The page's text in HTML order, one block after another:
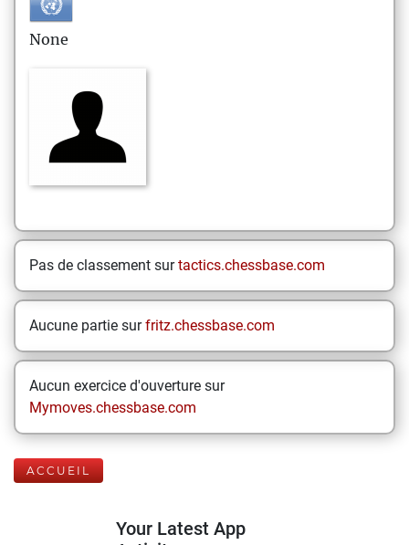
None
Pas de classement surtactics.chessbase.com
Aucune partie surfritz.chessbase.com
Aucun exercice d'ouverture sur
Mymoves.chessbase.com
ACCUEIL
Your Latest App